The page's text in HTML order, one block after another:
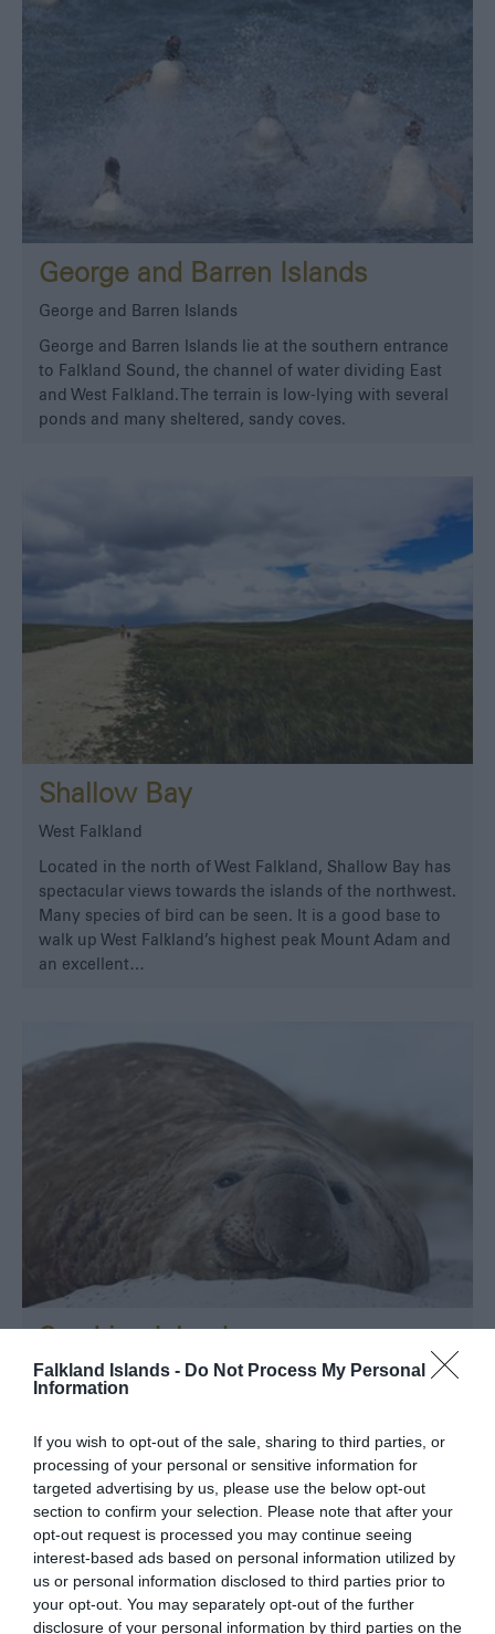
Falkland Islands - Do Not Process My Personal
Information
If you wish to opt-out of the sale, sharing to third parties, or
processing of your personal or sensitive information for
targeted advertising by us, please use the below opt-out
section to confirm your selection. Please note that after your
opt-out request is processed you may continue seeing
interest-based ads based on personal information utilized by
us or personal information disclosed to third parties prior to
your opt-out. You may separately opt-out of the further
disclosure of your personal information by third parties on the
George and Barren Islands
George and Barren Islands
George and Barren Islands lie at the southern entrance
to Falkland Sound, the channel of water dividing East
and West Falkland. The terrain is low-lying with several
ponds and many sheltered, sandy coves.
Shallow Bay
West Falkland
Located in the north of West Falkland, Shallow Bay has
spectacular views towards the islands of the northwest.
Many species of bird can be seen. It is a good base to
walk up West Falkland’s highest peak Mount Adam and
an excellent…
Sea Lion Island
Island is recognised under the Ramsar Convention. The
terrain is mainly low lying but with spectacular cliffs at
the southern end. Tussac grass proliferates, providing
the perfect habitat for a…